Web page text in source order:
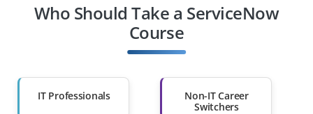
Who Should Take a ServiceNow
Course
IT Professionals
Non-IT Career
Switchers